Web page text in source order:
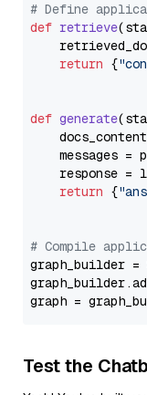
# Define
def retrieve(
return {
def generate(
messages =
response =
return {
# Compile
graph_builder =
graph =
Test the